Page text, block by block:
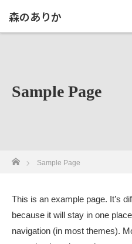
森のありか
Sample Page
ホーム
Sample Page
This is an example page. It’s
because it will stay in one
navigation (in most themes).